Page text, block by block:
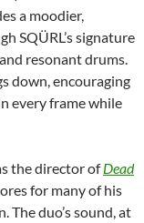
a moodier,
SQÜRL’s signature
resonant drums.
down, encouraging
every frame while
the director ofDead
for many of his
The duo’s sound, at